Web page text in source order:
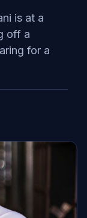
is at a
off a
for a